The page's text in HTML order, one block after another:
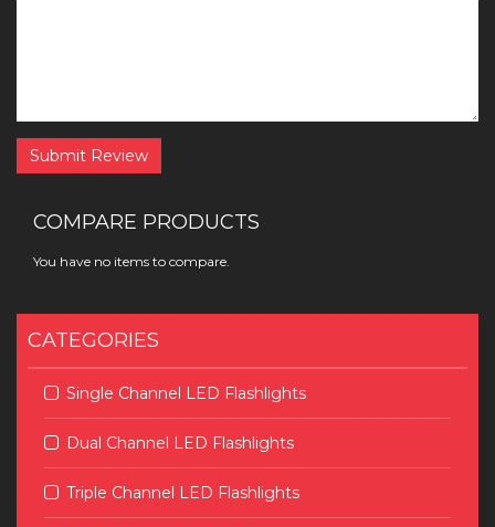
Submit Review
COMPARE PRODUCTS
You have no items to compare.
CATEGORIES
Single Channel LED Flashlights
Dual Channel LED Flashlights
Triple Channel LED Flashlights